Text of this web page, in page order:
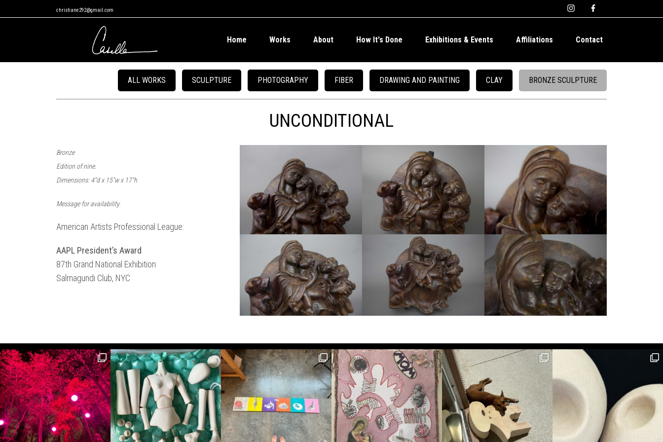
christiane292@gmail.com
Home Works About How It's Done Exhibitions & Events Affiliations Contact
BRONZE SCULPTURE
CLAY
DRAWING AND PAINTING
FIBER
PHOTOGRAPHY
SCULPTURE
ALL WORKS
UNCONDITIONAL
Bronze
Edition of nine.
Dimensions: 4″d x 15″w x 17″h
Message for availability.
American Artists Professional League:
AAPL President’s Award
87th Grand National Exhibition
Salmagundi Club, NYC